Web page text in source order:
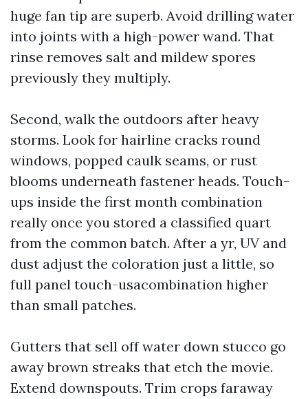
huge fan tip are superb. Avoid drilling water
into joints with a high-power wand. That
rinse removes salt and mildew spores
previously they multiply.
Second, walk the outdoors after heavy
storms. Look for hairline cracks round
windows, popped caulk seams, or rust
blooms underneath fastener heads. Touch-
ups inside the first month combination
really once you stored a classified quart
from the common batch. After a yr, UV and
dust adjust the coloration just a little, so
full panel touch-usacombination higher
than small patches.
Gutters that sell off water down stucco go
away brown streaks that etch the movie.
Extend downspouts. Trim crops faraway